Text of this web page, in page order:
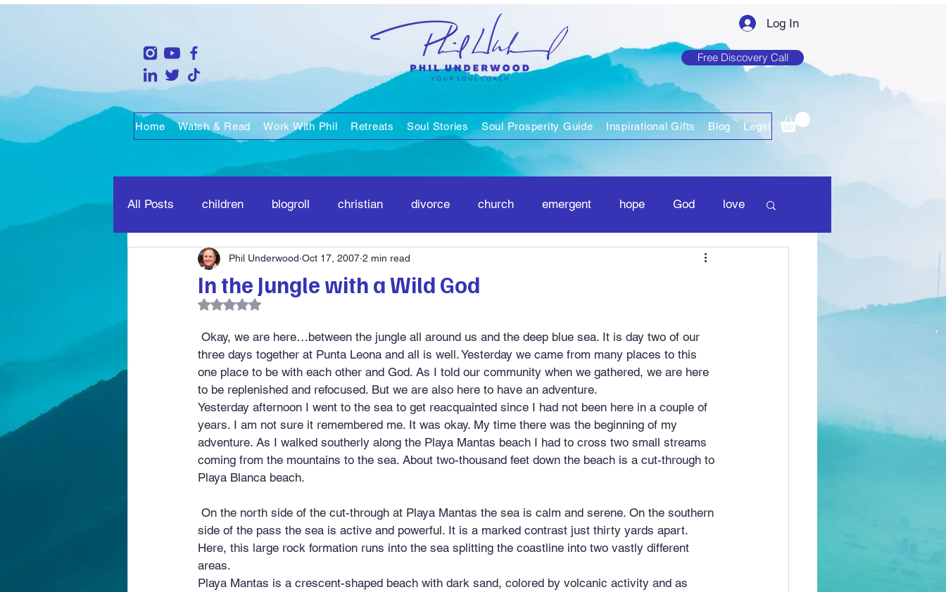
Log In
Free Discovery Call
Home Watch & Read Work With Phil Retreats Soul Stories Soul Prosperity Guide Inspirational Gifts Blog Legal
All Posts children blogroll christian divorce church emergent hope God love
people marriage positivity
In the Jungle with a Wild God
Phil Underwood Oct 17, 2007 2 min read
Rated NaN out of 5 stars.
three days together at Punta Leona and all is well. Yesterday we came from many places to this
one place to be with each other and God. As I told our community when we gathered, we are here
to be replenished and refocused. But we are also here to have an adventure.
Yesterday afternoon I went to the sea to get reacquainted since I had not been here in a couple of
years. I am not sure it remembered me. It was okay. My time there was the beginning of my
adventure. As I walked southerly along the Playa Mantas beach I had to cross two small streams
coming from the mountains to the sea. About two-thousand feet down the beach is a cut-through to
Playa Blanca beach.
side of the pass the sea is active and powerful. It is a marked contrast just thirty yards apart.
Here, this large rock formation runs into the sea splitting the coastline into two vastly different
areas.
Playa Mantas is a crescent-shaped beach with dark sand, colored by volcanic activity and as